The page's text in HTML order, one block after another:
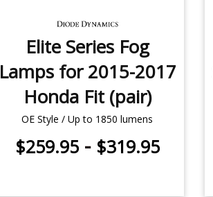
Elite Series Fog
Lamps for 2015-2017
Honda Fit (pair)
OE Style / Up to 1850 lumens
$259.95- $319.95